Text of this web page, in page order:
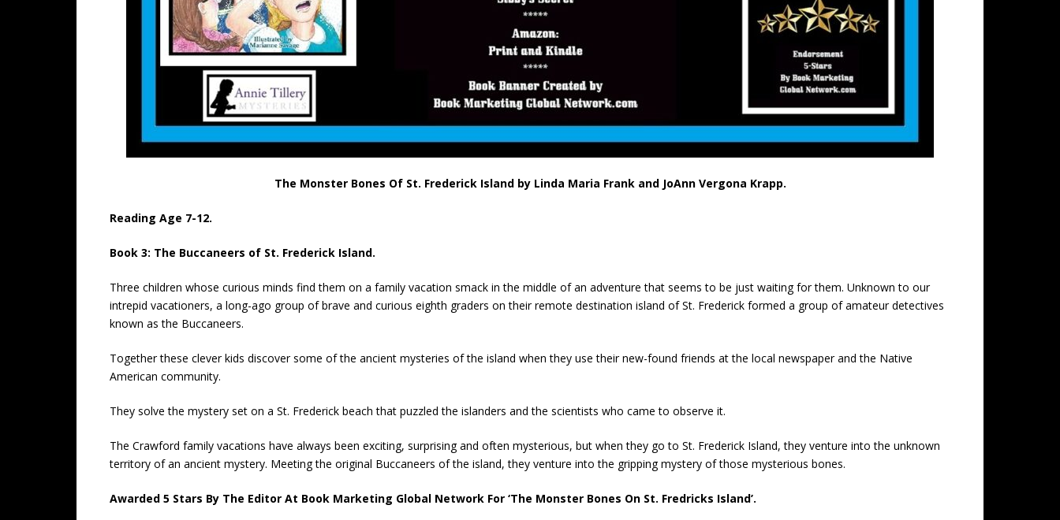
The Monster Bones Of St. Frederick Island by Linda Maria Frank and JoAnn Vergona Krapp.
Reading Age 7-12.
Book 3: The Buccaneers of St. Frederick Island.
Three children whose curious minds find them on a family vacation smack in the middle of an adventure that seems to be just waiting for them. Unknown to our
intrepid vacationers, a long-ago group of brave and curious eighth graders on their remote destination island of St. Frederick formed a group of amateur detectives
known as the Buccaneers.
Together these clever kids discover some of the ancient mysteries of the island when they use their new-found friends at the local newspaper and the Native
American community.
They solve the mystery set on a St. Frederick beach that puzzled the islanders and the scientists who came to observe it.
The Crawford family vacations have always been exciting, surprising and often mysterious, but when they go to St. Frederick Island, they venture into the unknown
territory of an ancient mystery. Meeting the original Buccaneers of the island, they venture into the gripping mystery of those mysterious bones.
Awarded 5 Stars By The Editor At Book Marketing Global Network For ‘The Monster Bones On St. Fredricks Island’.